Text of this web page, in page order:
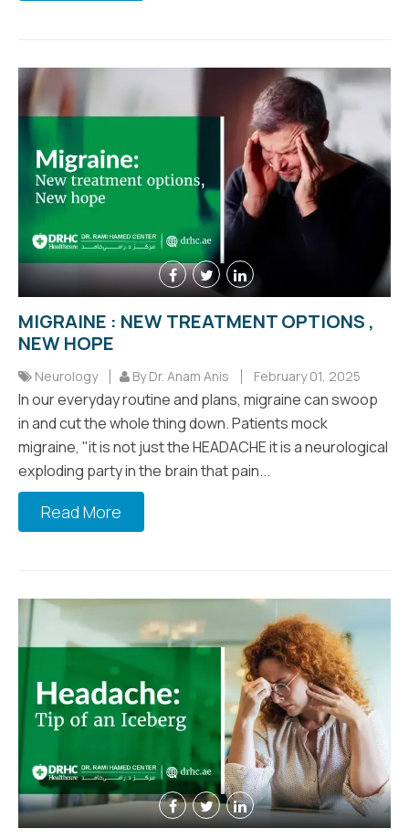
MIGRAINE : NEW TREATMENT OPTIONS ,
NEW HOPE
Neurology By Dr. Anam Anis February 01, 2025
In our everyday routine and plans, migraine can swoop
in and cut the whole thing down. Patients mock
migraine, "it is not just the HEADACHE it is a neurological
exploding party in the brain that pain...
Read More